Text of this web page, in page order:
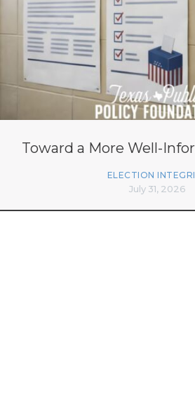
Toward a More Well-
ELECTION
July 31, 2026